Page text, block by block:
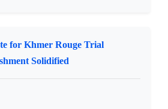
for Khmer Rouge Trial
Solidified